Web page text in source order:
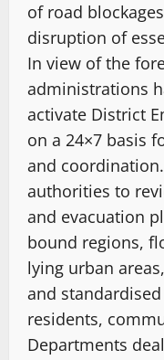
of road
disruption of
In view of the
administrations
activate District
on a 24×7 basis
and
authorities to
and evacuation
bound regions,
lying urban
and
residents,
Departments